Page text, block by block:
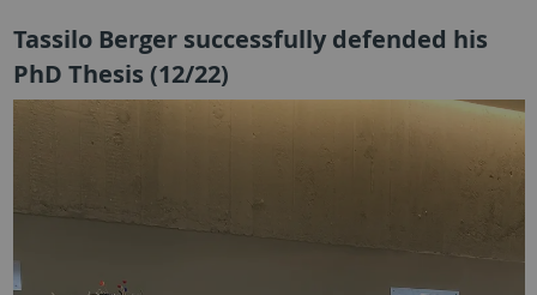
Tassilo Berger successfully defended his
PhD Thesis (12/22)